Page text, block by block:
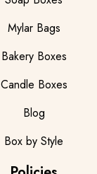
Mylar Bags
Bakery Boxes
Candle Boxes
Blog
Box by Style